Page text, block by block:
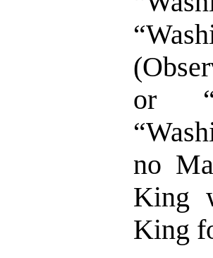
or
no
King
King